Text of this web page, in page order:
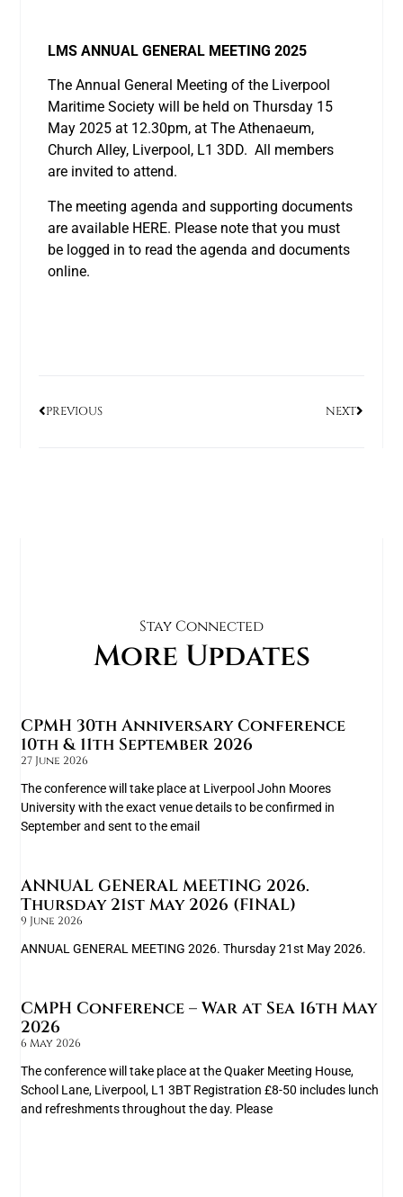
LMS ANNUAL GENERAL MEETING 2025
The Annual General Meeting of the Liverpool
Maritime Society will be held on Thursday 15
May 2025 at 12.30pm, at The Athenaeum,
Church Alley, Liverpool, L1 3DD. All members
are invited to attend.
The meeting agenda and supporting documents
are available HERE. Please note that you must
be logged in to read the agenda and documents
online.
PREVIOUS NEXT
Stay Connected
More Updates
CPMH 30th Anniversary Conference
10th & 11th September 2026
27 June 2026
The conference will take place at Liverpool John Moores
University with the exact venue details to be confirmed in
September and sent to the email
ANNUAL GENERAL MEETING 2026.
Thursday 21st May 2026 (FINAL)
9 June 2026
ANNUAL GENERAL MEETING 2026. Thursday 21st May 2026.
CMPH Conference – War at Sea 16th May
2026
6 May 2026
The conference will take place at the Quaker Meeting House,
School Lane, Liverpool, L1 3BT Registration £8-50 includes lunch
and refreshments throughout the day. Please